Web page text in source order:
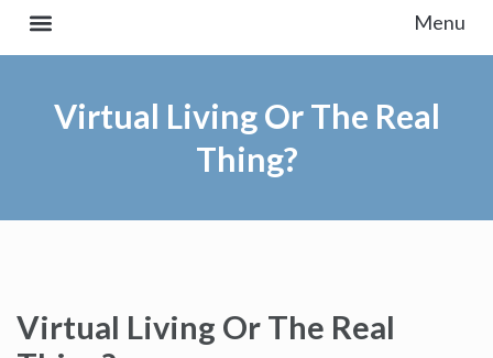
Virtual Living Or The Real
Thing?
Virtual Living Or The Real